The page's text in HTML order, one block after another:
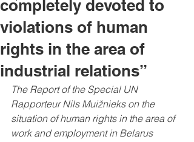
completely devoted to
violations of human
rights in the area of
industrial relations”
The Report of the Special UN
Rapporteur Nils Muižnieks on the
situation of human rights in the area of
work and employment in Belarus